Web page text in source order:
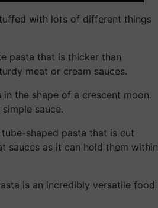
with lots of different things
pasta that is thicker than
meat or cream sauces.
the shape of a crescent moon.
sauce.
shaped pasta that is cut
sauces as it can hold them within
is an incredibly versatile food